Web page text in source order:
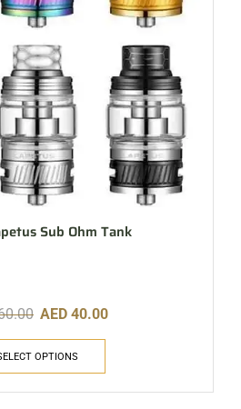
Sub Ohm Tank
AED 40.00
OPTIONS